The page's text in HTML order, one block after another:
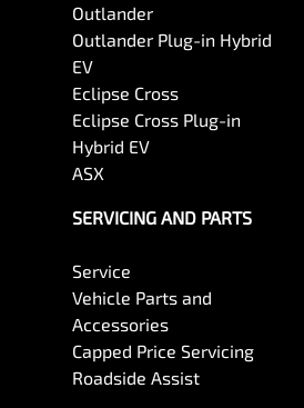
Outlander
Outlander Plug-in Hybrid
EV
Eclipse Cross
Eclipse Cross Plug-in
Hybrid EV
ASX
SERVICING AND PARTS
Service
Vehicle Parts and
Accessories
Capped Price Servicing
Roadside Assist